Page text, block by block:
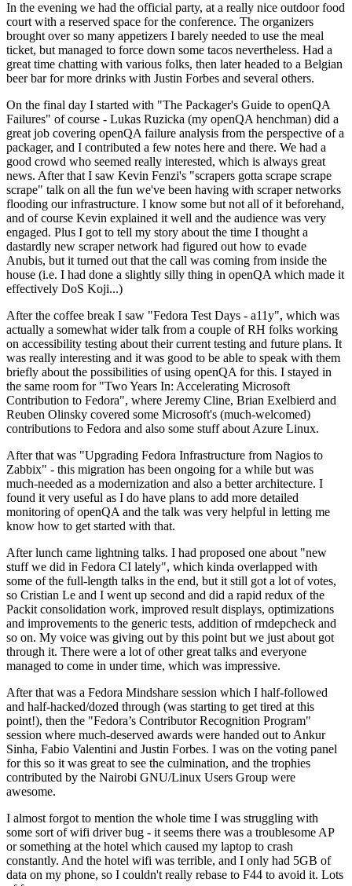
In the evening we had the official party, at a really nice outdoor food
court with a reserved space for the conference. The organizers
brought over so many appetizers I barely needed to use the meal
ticket, but managed to force down some tacos nevertheless. Had a
great time chatting with various folks, then later headed to a Belgian
beer bar for more drinks with Justin Forbes and several others.
On the final day I started with "The Packager's Guide to openQA
Failures" of course - Lukas Ruzicka (my openQA henchman) did a
great job covering openQA failure analysis from the perspective of a
packager, and I contributed a few notes here and there. We had a
good crowd who seemed really interested, which is always great
news. After that I saw Kevin Fenzi's "scrapers gotta scrape scrape
scrape" talk on all the fun we've been having with scraper networks
flooding our infrastructure. I know some but not all of it beforehand,
and of course Kevin explained it well and the audience was very
engaged. Plus I got to tell my story about the time I thought a
dastardly new scraper network had figured out how to evade
Anubis, but it turned out that the call was coming from inside the
house (i.e. I had done a slightly silly thing in openQA which made it
effectively DoS Koji...)
After the coffee break I saw "Fedora Test Days - a11y", which was
actually a somewhat wider talk from a couple of RH folks working
on accessibility testing about their current testing and future plans. It
was really interesting and it was good to be able to speak with them
briefly about the possibilities of using openQA for this. I stayed in
the same room for "Two Years In: Accelerating Microsoft
Contribution to Fedora", where Jeremy Cline, Brian Exelbierd and
Reuben Olinsky covered some Microsoft's (much-welcomed)
contributions to Fedora and also some stuff about Azure Linux.
After that was "Upgrading Fedora Infrastructure from Nagios to
Zabbix" - this migration has been ongoing for a while but was
much-needed as a modernization and also a better architecture. I
found it very useful as I do have plans to add more detailed
monitoring of openQA and the talk was very helpful in letting me
know how to get started with that.
After lunch came lightning talks. I had proposed one about "new
stuff we did in Fedora CI lately", which kinda overlapped with
some of the full-length talks in the end, but it still got a lot of votes,
so Cristian Le and I went up second and did a rapid redux of the
Packit consolidation work, improved result displays, optimizations
and improvements to the generic tests, addition of rmdepcheck and
so on. My voice was giving out by this point but we just about got
through it. There were a lot of other great talks and everyone
managed to come in under time, which was impressive.
After that was a Fedora Mindshare session which I half-followed
and half-hacked/dozed through (was starting to get tired at this
point!), then the "Fedora’s Contributor Recognition Program"
session where much-deserved awards were handed out to Ankur
Sinha, Fabio Valentini and Justin Forbes. I was on the voting panel
for this so it was great to see the culmination, and the trophies
contributed by the Nairobi GNU/Linux Users Group were
awesome.
I almost forgot to mention the whole time I was struggling with
some sort of wifi driver bug - it seems there was a troublesome AP
or something at the hotel which caused my laptop to crash
constantly. And the hotel wifi was terrible, and I only had 5GB of
data on my phone, so I couldn't really rebase to F44 to avoid it. Lots